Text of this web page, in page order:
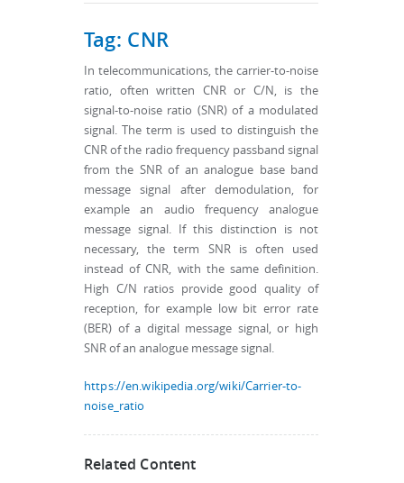
Tag: CNR
In telecommunications, the carrier-to-noise
ratio, often written CNR or C/N, is the
signal-to-noise ratio (SNR) of a modulated
signal. The term is used to distinguish the
CNR of the radio frequency passband signal
from the SNR of an analogue base band
message signal after demodulation, for
example an audio frequency analogue
message signal. If this distinction is not
necessary, the term SNR is often used
instead of CNR, with the same definition.
High C/N ratios provide good quality of
reception, for example low bit error rate
(BER) of a digital message signal, or high
SNR of an analogue message signal.
https://en.wikipedia.org/wiki/Carrier-to-
noise_ratio
Related Content